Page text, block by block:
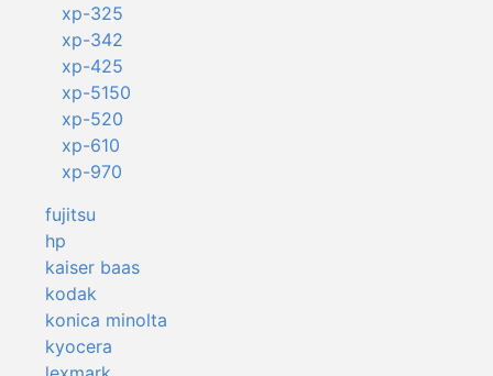
xp-325
xp-342
xp-425
xp-5150
xp-520
xp-610
xp-970
fujitsu
hp
kaiser baas
kodak
konica minolta
kyocera